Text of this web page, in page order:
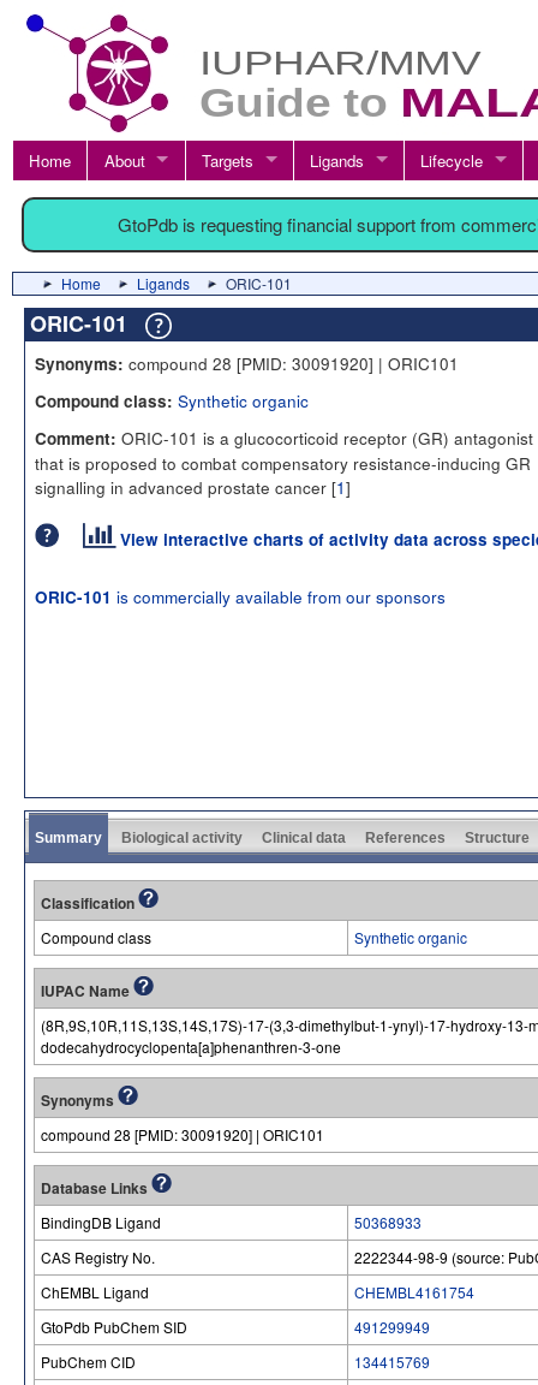
Home About Targets Ligands Lifecycle
GtoPdb is requesting financial support from
Home Ligands ORIC-101
ORIC-101
Synonyms: compound 28 [PMID: 30091920] | ORIC101
Compound class: Synthetic organic
Comment: ORIC-101 is a glucocorticoid receptor (GR) antagonist
that is proposed to combat compensatory resistance-inducing GR
signalling in advanced prostate cancer [1]
View interactive charts of activity data across
ORIC-101 is commercially available from our sponsors
Summary Biological activity Clinical data References Structure
Classification
Compound class Synthetic organic
IUPAC Name
(8R,9S,10R,11S,13S,14S,17S)-17-(3,3-dimethylbut-1-ynyl)-17-hydroxy-
dodecahydrocyclopenta[a]phenanthren-3-one
Synonyms
compound 28 [PMID: 30091920] | ORIC101
Database Links
BindingDB Ligand
50368933
CAS Registry No.
2222344-98-9 (source:
ChEMBL Ligand
CHEMBL4161754
GtoPdb PubChem SID
491299949
PubChem CID
134415769